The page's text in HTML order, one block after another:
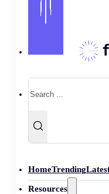
HomeTrending
Resources